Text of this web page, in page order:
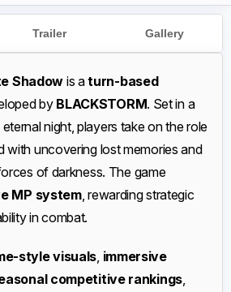
Trailer Gallery
Shadowis aturn-based
by BLACKSTORM. Set in a
night, players take on the role
with uncovering lost memories and
of darkness. The game
MP system, rewarding strategic
in combat.
style visuals, immersive
competitive rankings,